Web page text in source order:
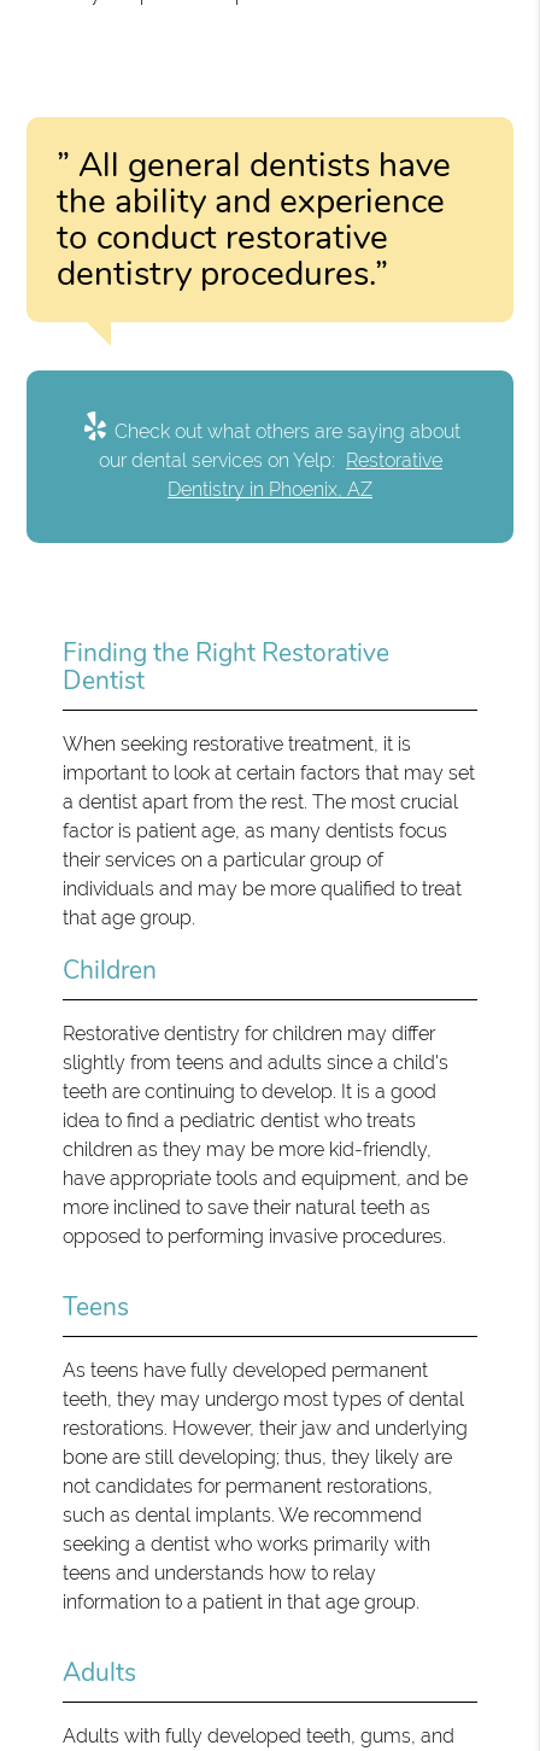
” All general dentists have
the ability and experience
to conduct restorative
dentistry procedures.”
Check out what others are saying about
our dental services on Yelp: Restorative
Dentistry in Phoenix, AZ
Finding the Right Restorative
Dentist
When seeking restorative treatment, it is
important to look at certain factors that may set
a dentist apart from the rest. The most crucial
factor is patient age, as many dentists focus
their services on a particular group of
individuals and may be more qualified to treat
that age group.
Children
Restorative dentistry for children may differ
slightly from teens and adults since a child's
teeth are continuing to develop. It is a good
idea to find a pediatric dentist who treats
children as they may be more kid-friendly,
have appropriate tools and equipment, and be
more inclined to save their natural teeth as
opposed to performing invasive procedures.
Teens
As teens have fully developed permanent
teeth, they may undergo most types of dental
restorations. However, their jaw and underlying
bone are still developing; thus, they likely are
not candidates for permanent restorations,
such as dental implants. We recommend
seeking a dentist who works primarily with
teens and understands how to relay
information to a patient in that age group.
Adults
Adults with fully developed teeth, gums, and